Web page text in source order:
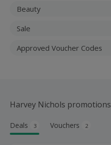
Beauty
Sale
Approved Voucher Codes
Harvey Nichols promotions
Deals 3 Vouchers 2